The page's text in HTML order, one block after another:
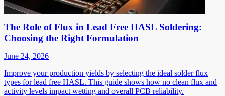
The Role of Flux in Lead Free HASL Soldering:
Choosing the Right Formulation
June 24, 2026
Improve your production yields by selecting the ideal solder flux
types for lead free HASL. This guide shows how no clean flux and
activity levels impact wetting and overall PCB reliability.